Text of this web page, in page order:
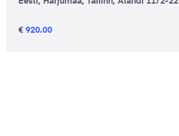
€ 920.00